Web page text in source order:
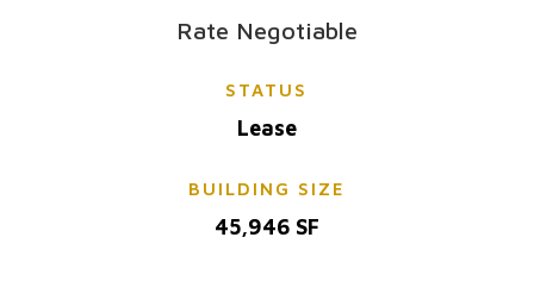
Rate Negotiable
STATUS
Lease
BUILDING SIZE
45,946 SF